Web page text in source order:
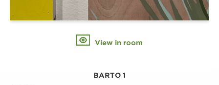
View in room
BARTO 1